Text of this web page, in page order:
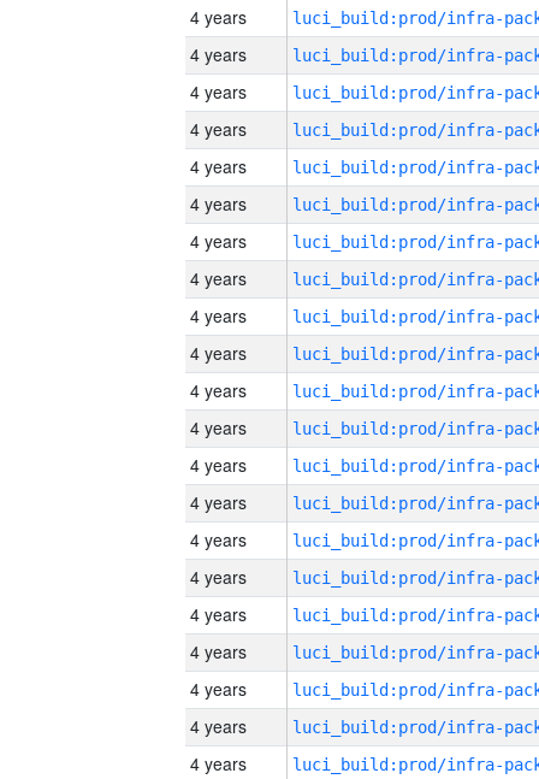
4 years
4 years
4 years
4 years
4 years
4 years
4 years
4 years
4 years
4 years
4 years
4 years
4 years
4 years
4 years
4 years
4 years
4 years
4 years
4 years
4 years